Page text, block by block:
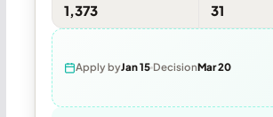
1,373 31
Apply byJan 15 DecisionMar 20